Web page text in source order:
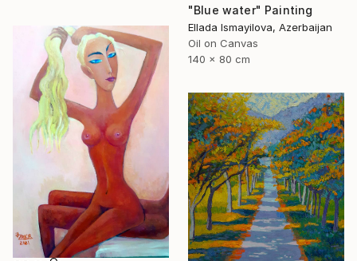
"Blue water" Painting
Ellada Ismayilova, Azerbaijan
Oil on Canvas
140 x 80 cm